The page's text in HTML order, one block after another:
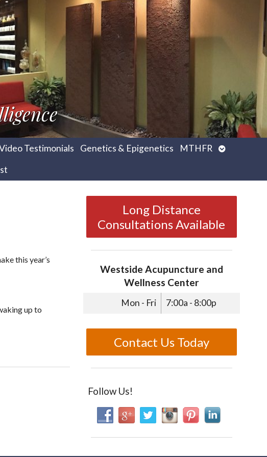
Testimonials Genetics & Epigenetics MTHFR
Open
this year’s
up to
Valentine’s Day
Long Distance
Consultations Available
Westside Acupuncture and
Wellness Center
Mon - Fri 7:00a - 8:00p
Contact Us Today
Follow Us!